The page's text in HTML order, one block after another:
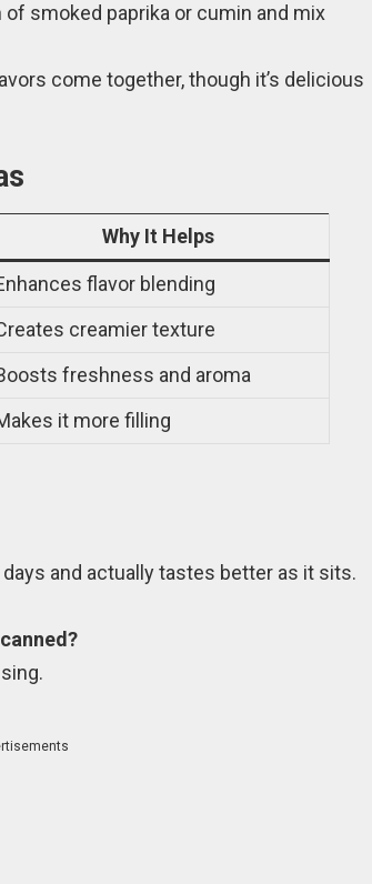
of smoked paprika or cumin and mix
come together, though it’s delicious
Why It Helps
flavor blending
creamier texture
freshness and aroma
it more filling
and actually tastes better as it sits.